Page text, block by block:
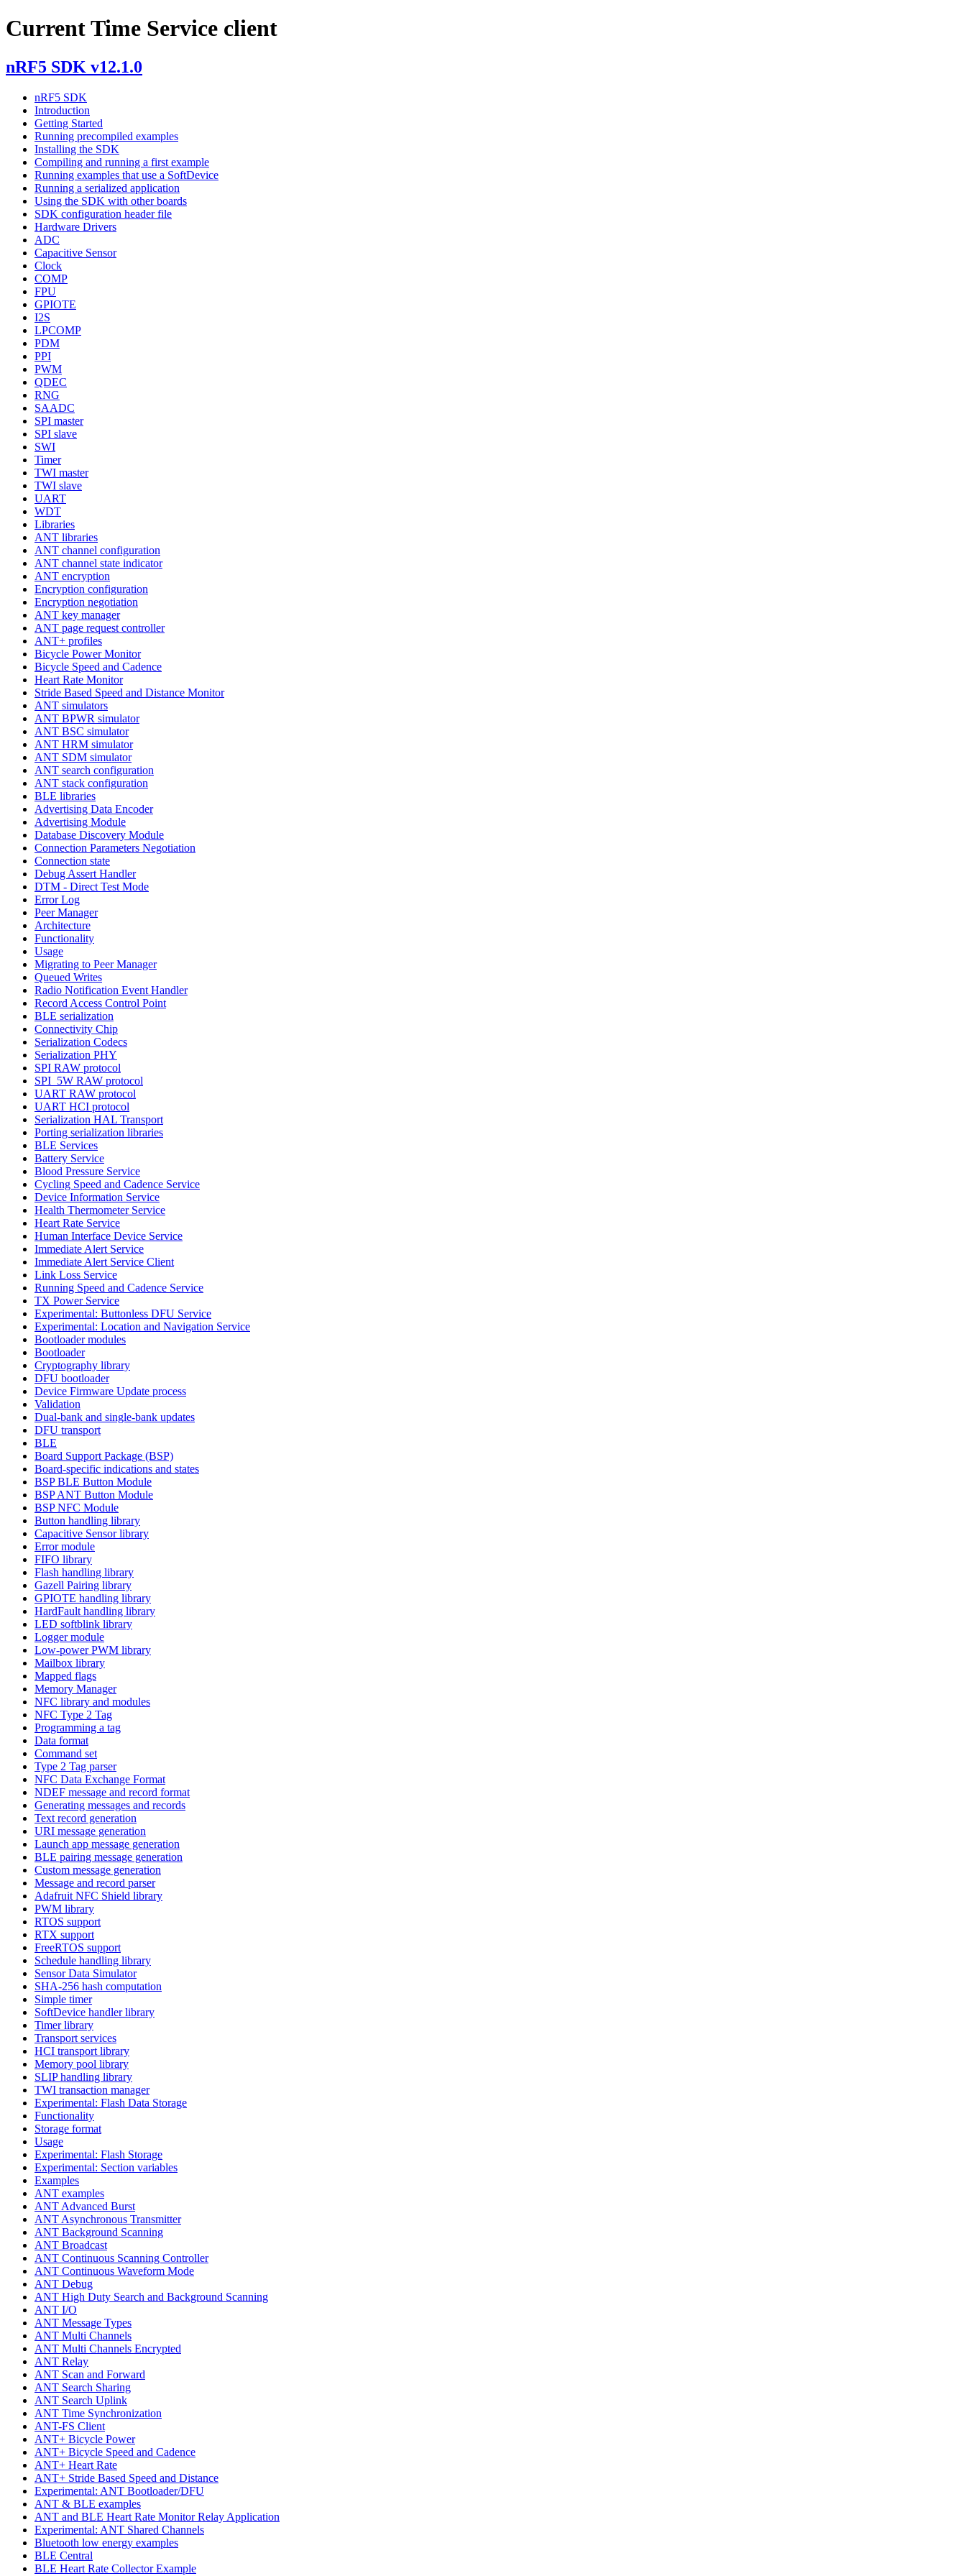
Current Time Service client
nRF5 SDK v12.1.0
nRF5 SDK
Introduction
Getting Started
Running precompiled examples
Installing the SDK
Compiling and running a first example
Running examples that use a SoftDevice
Running a serialized application
Using the SDK with other boards
SDK configuration header file
Hardware Drivers
ADC
Capacitive Sensor
Clock
COMP
FPU
GPIOTE
I2S
LPCOMP
PDM
PPI
PWM
QDEC
RNG
SAADC
SPI master
SPI slave
SWI
Timer
TWI master
TWI slave
UART
WDT
Libraries
ANT libraries
ANT channel configuration
ANT channel state indicator
ANT encryption
Encryption configuration
Encryption negotiation
ANT key manager
ANT page request controller
ANT+ profiles
Bicycle Power Monitor
Bicycle Speed and Cadence
Heart Rate Monitor
Stride Based Speed and Distance Monitor
ANT simulators
ANT BPWR simulator
ANT BSC simulator
ANT HRM simulator
ANT SDM simulator
ANT search configuration
ANT stack configuration
BLE libraries
Advertising Data Encoder
Advertising Module
Database Discovery Module
Connection Parameters Negotiation
Connection state
Debug Assert Handler
DTM - Direct Test Mode
Error Log
Peer Manager
Architecture
Functionality
Usage
Migrating to Peer Manager
Queued Writes
Radio Notification Event Handler
Record Access Control Point
BLE serialization
Connectivity Chip
Serialization Codecs
Serialization PHY
SPI RAW protocol
SPI_5W RAW protocol
UART RAW protocol
UART HCI protocol
Serialization HAL Transport
Porting serialization libraries
BLE Services
Battery Service
Blood Pressure Service
Cycling Speed and Cadence Service
Device Information Service
Health Thermometer Service
Heart Rate Service
Human Interface Device Service
Immediate Alert Service
Immediate Alert Service Client
Link Loss Service
Running Speed and Cadence Service
TX Power Service
Experimental: Buttonless DFU Service
Experimental: Location and Navigation Service
Bootloader modules
Bootloader
Cryptography library
DFU bootloader
Device Firmware Update process
Validation
Dual-bank and single-bank updates
DFU transport
BLE
Board Support Package (BSP)
Board-specific indications and states
BSP BLE Button Module
BSP ANT Button Module
BSP NFC Module
Button handling library
Capacitive Sensor library
Error module
FIFO library
Flash handling library
Gazell Pairing library
GPIOTE handling library
HardFault handling library
LED softblink library
Logger module
Low-power PWM library
Mailbox library
Mapped flags
Memory Manager
NFC library and modules
NFC Type 2 Tag
Programming a tag
Data format
Command set
Type 2 Tag parser
NFC Data Exchange Format
NDEF message and record format
Generating messages and records
Text record generation
URI message generation
Launch app message generation
BLE pairing message generation
Custom message generation
Message and record parser
Adafruit NFC Shield library
PWM library
RTOS support
RTX support
FreeRTOS support
Schedule handling library
Sensor Data Simulator
SHA-256 hash computation
Simple timer
SoftDevice handler library
Timer library
Transport services
HCI transport library
Memory pool library
SLIP handling library
TWI transaction manager
Experimental: Flash Data Storage
Functionality
Storage format
Usage
Experimental: Flash Storage
Experimental: Section variables
Examples
ANT examples
ANT Advanced Burst
ANT Asynchronous Transmitter
ANT Background Scanning
ANT Broadcast
ANT Continuous Scanning Controller
ANT Continuous Waveform Mode
ANT Debug
ANT High Duty Search and Background Scanning
ANT I/O
ANT Message Types
ANT Multi Channels
ANT Multi Channels Encrypted
ANT Relay
ANT Scan and Forward
ANT Search Sharing
ANT Search Uplink
ANT Time Synchronization
ANT-FS Client
ANT+ Bicycle Power
ANT+ Bicycle Speed and Cadence
ANT+ Heart Rate
ANT+ Stride Based Speed and Distance
Experimental: ANT Bootloader/DFU
ANT & BLE examples
ANT and BLE Heart Rate Monitor Relay Application
Experimental: ANT Shared Channels
Bluetooth low energy examples
BLE Central
BLE Heart Rate Collector Example